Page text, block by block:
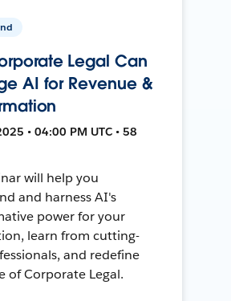
Legal Can
AI for Revenue &
• 04:00 PM UTC • 58
will help you
and harness AI's
power for your
learn from cutting-
and redefine
of Corporate Legal.